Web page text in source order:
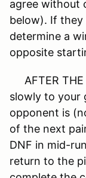
agree without
below). If they
determine a
opposite
AFTER THE
slowly to your
opponent is
of the next
DNF in mid-
return to the